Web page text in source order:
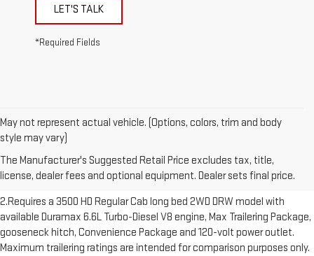
LET'S TALK
*Required Fields
May not represent actual vehicle. (Options, colors, trim and body
style may vary)
The Manufacturer's Suggested Retail Price excludes tax, title,
license, dealer fees and optional equipment. Dealer sets final price.
1.The Manufacturer’s Suggested Retail Price excludes destination
Dealer sets final price. Click here to see all GMC vehicles’ destination
freight charges.
2.Requires a 3500 HD Regular Cab long bed 2WD DRW model with
available Duramax 6.6L Turbo-Diesel V8 engine, Max Trailering Package,
gooseneck hitch, Convenience Package and 120-volt power outlet.
Maximum trailering ratings are intended for comparison purposes only.